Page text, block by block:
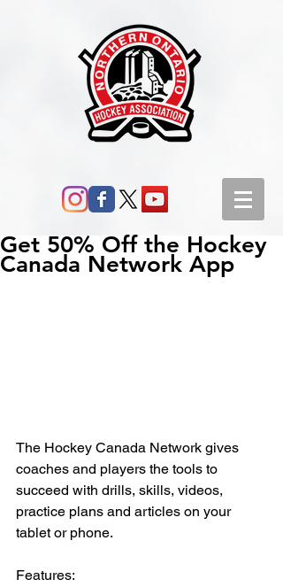
Get 50% Off the Hockey
Canada Network App
The Hockey Canada Network gives
coaches and players the tools to
succeed with drills, skills, videos,
practice plans and articles on your
tablet or phone.
Features: